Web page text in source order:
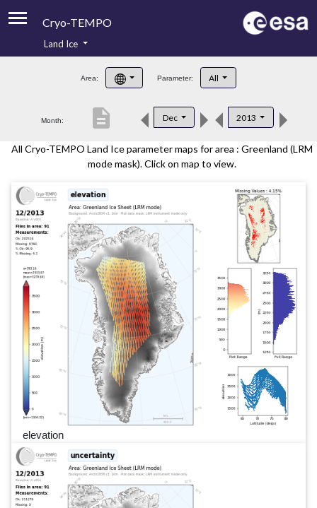
Cryo-TEMPO
Product Handbook
Product Downloads
Land Ice
Area: Parameter: All
Month: Dec 2013
description
All Cryo-TEMPO Land Ice parameter maps for area : Greenland (LRM
mode mask). Click on map to view.
elevation